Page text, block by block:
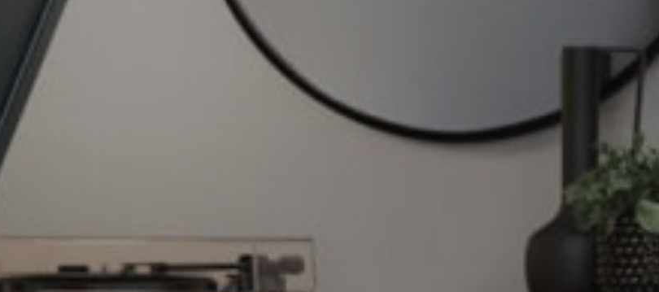
to understand how visitors interact with websites by
anonymously.
visitors across websites. The intention is to display ads
the individual user and thereby more valuable for publishers